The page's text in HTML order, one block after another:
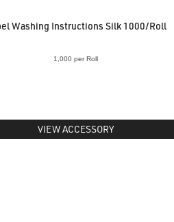
Washing Instructions Silk 1000/Roll
1,000 per Roll
VIEW ACCESSORY